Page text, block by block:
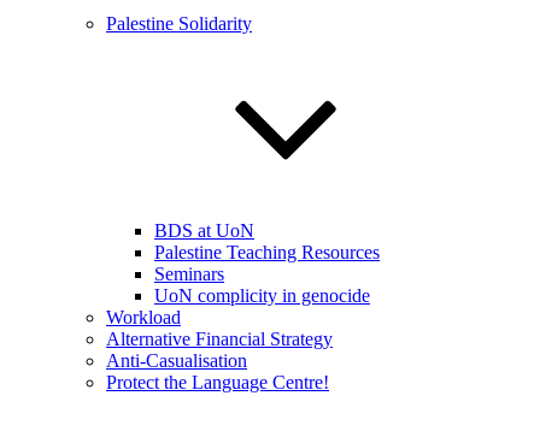
Palestine Solidarity
BDS at UoN
Palestine Teaching Resources
Seminars
UoN complicity in genocide
Workload
Alternative Financial Strategy
Anti-Casualisation
Protect the Language Centre!